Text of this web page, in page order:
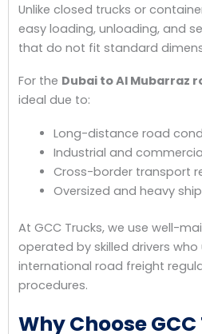
Unlike closed trucks or
easy loading, unloading, and
that do not fit standard
For the Dubai to Al Mubarraz
ideal due to:
Long-distance road
Industrial and
Cross-border transport
Oversized and heavy
At GCC Trucks, we use well-
operated by skilled drivers
international road freight
procedures.
Why Choose